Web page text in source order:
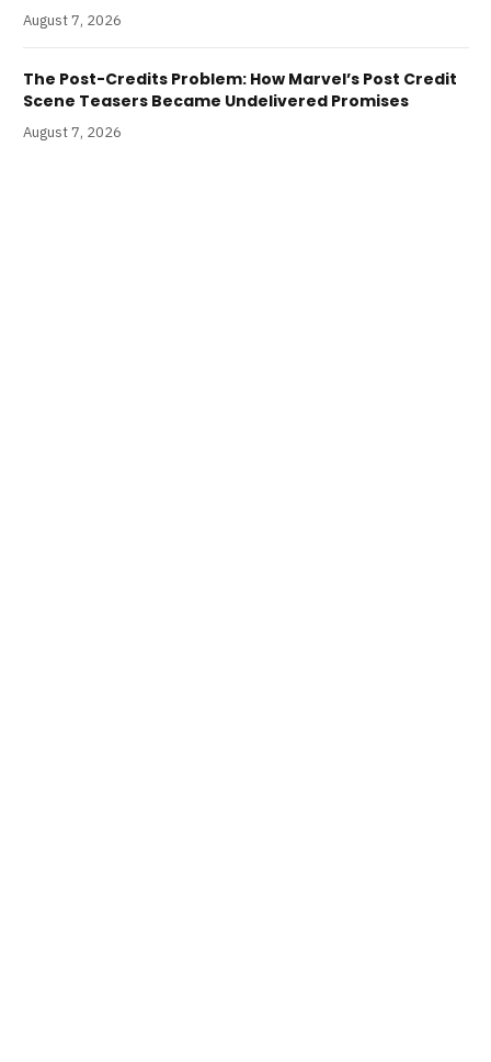
August 7, 2026
The Post-Credits Problem: How Marvel’s Post Credit
Scene Teasers Became Undelivered Promises
August 7, 2026